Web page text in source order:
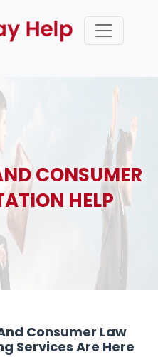
CONSUMER
HELP
Consumer Law
Services Are Here